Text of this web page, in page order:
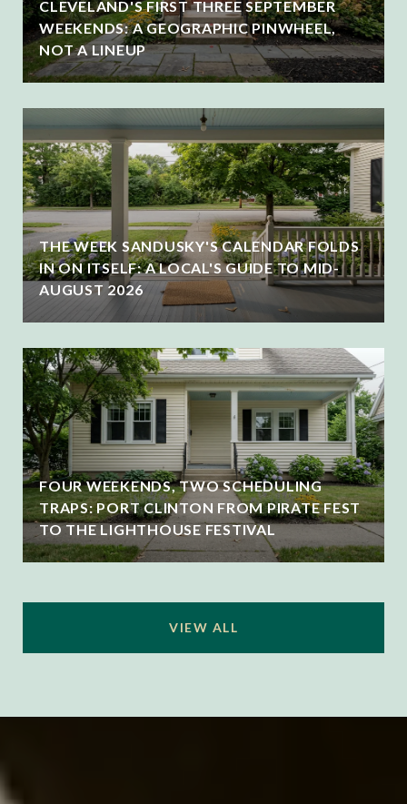
CLEVELAND'S FIRST THREE SEPTEMBER
WEEKENDS: A GEOGRAPHIC PINWHEEL,
NOT A LINEUP
THE WEEK SANDUSKY'S CALENDAR FOLDS
IN ON ITSELF: A LOCAL'S GUIDE TO MID-
AUGUST 2026
FOUR WEEKENDS, TWO SCHEDULING
TRAPS: PORT CLINTON FROM PIRATE FEST
TO THE LIGHTHOUSE FESTIVAL
VIEW ALL